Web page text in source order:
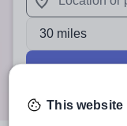
When
30 miles
This